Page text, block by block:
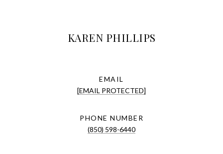
KAREN PHILLIPS
EMAIL
[EMAIL PROTECTED]
PHONE NUMBER
(850) 598-6440